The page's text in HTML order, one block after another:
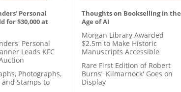
Personal
for $30,000 at
Personal
Leads KFC
Photographs,
and Stamps to
Thoughts on Bookselling in the
Age of AI
Morgan Library Awarded
$2.5m to Make Historic
Manuscripts Accessible
Rare First Edition of Robert
Burns’ 'Kilmarnock' Goes on
Display